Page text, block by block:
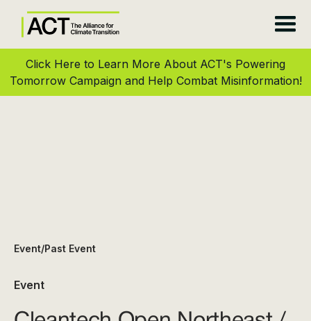
Click Here to Learn More About ACT's Powering
Tomorrow Campaign and Help Combat Misinformation!
Event/Past Event
Event